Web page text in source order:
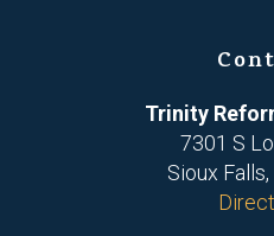
Trinity
7301 S
Sioux